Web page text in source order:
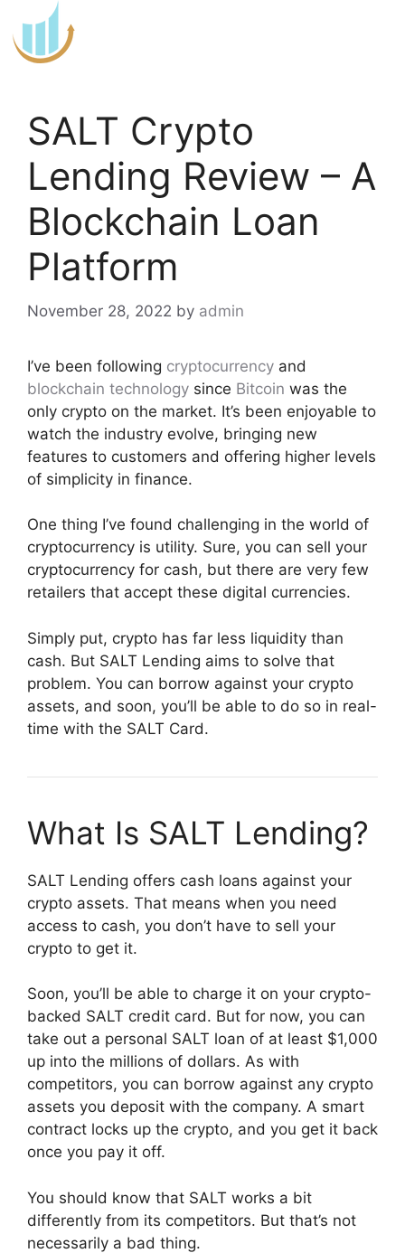
to
content
SALT Crypto
Lending Review – A
Blockchain Loan
Platform
November 28, 2022 by admin
I’ve been following cryptocurrency and
blockchain technology since Bitcoin was the
only crypto on the market. It’s been enjoyable to
watch the industry evolve, bringing new
features to customers and offering higher levels
of simplicity in finance.
One thing I’ve found challenging in the world of
cryptocurrency is utility. Sure, you can sell your
cryptocurrency for cash, but there are very few
retailers that accept these digital currencies.
Simply put, crypto has far less liquidity than
cash. But SALT Lending aims to solve that
problem. You can borrow against your crypto
assets, and soon, you’ll be able to do so in real-
time with the SALT Card.
What Is SALT Lending?
SALT Lending offers cash loans against your
crypto assets. That means when you need
access to cash, you don’t have to sell your
crypto to get it.
Soon, you’ll be able to charge it on your crypto-
backed SALT credit card. But for now, you can
take out a personal SALT loan of at least $1,000
up into the millions of dollars. As with
competitors, you can borrow against any crypto
assets you deposit with the company. A smart
contract locks up the crypto, and you get it back
once you pay it off.
You should know that SALT works a bit
differently from its competitors. But that’s not
necessarily a bad thing.